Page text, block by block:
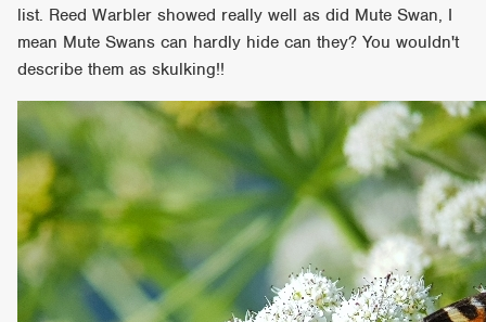
list. Reed Warbler showed really well as did Mute Swan, I
mean Mute Swans can hardly hide can they? You wouldn't
describe them as skulking!!